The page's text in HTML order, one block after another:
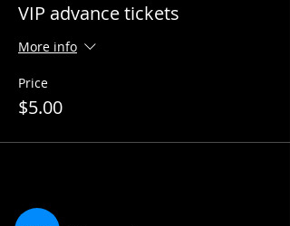
VIP advance tickets
More info
Price
$5.00